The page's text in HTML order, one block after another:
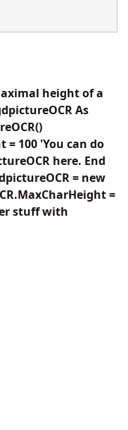
height of a
As
= 100 'You can do
here. End
= new
=
stuff with